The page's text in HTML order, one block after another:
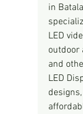
in
LED
outdoor
and
LED